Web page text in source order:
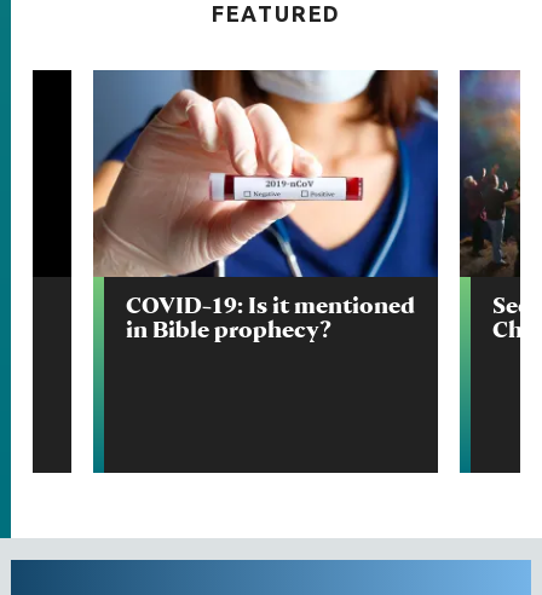
FEATURED
COVID-19: Is it mentioned
in Bible prophecy?